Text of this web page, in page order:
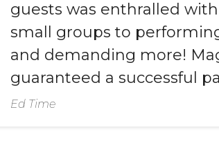
guests was enthralled
small groups to
and demanding more!
guaranteed a successful
Ed Time